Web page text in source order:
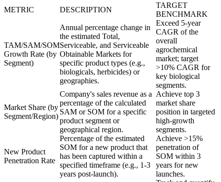
METRIC DESCRIPTION
TARGET
BENCHMARK
TAM/SAM/SOM
Growth Rate (by
Segment)
Annual percentage change in
the estimated Total,
Serviceable, and Serviceable
Obtainable Markets for
specific product types (e.g.,
biologicals, herbicides) or
geographies.
Exceed 5-year
CAGR of the
overall
agrochemical
market; target
>10% CAGR for
key biological
segments.
Market Share (by
Segment/Region)
Company's sales revenue as a
percentage of the calculated
SAM or SOM for a specific
product segment or
geographical region.
Achieve top 3
market share
position in targeted
high-growth
segments.
New Product
Penetration Rate
Percentage of the estimated
SOM for a new product that
has been captured within a
specified timeframe (e.g., 1-3
years post-launch).
Achieve >15%
penetration of
SOM within 3
years for new
launches.